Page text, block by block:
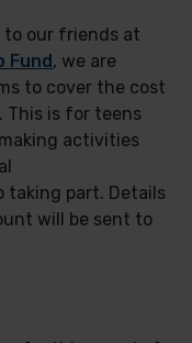
to our friends at
Fund, we are
to cover the cost
This is for teens
activities
taking part. Details
will be sent to